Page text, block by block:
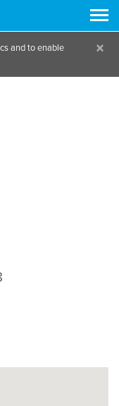
and to enable
×